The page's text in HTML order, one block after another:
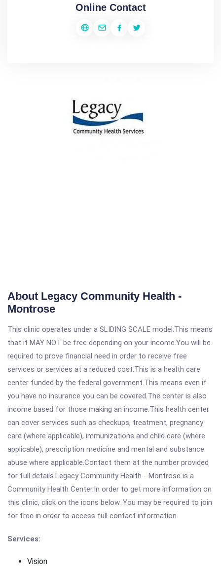
Online Contact
About Legacy Community Health -
Montrose
This clinic operates under a SLIDING SCALE model.This means
that it MAY NOT be free depending on your income.You will be
required to prove financial need in order to receive free
services or services at a reduced cost.This is a health care
center funded by the federal government.This means even if
you have no insurance you can be covered.The center is also
income based for those making an income.This health center
can cover services such as checkups, treatment, pregnancy
care (where applicable), immunizations and child care (where
applicable), prescription medicine and mental and substance
abuse where applicable.Contact them at the number provided
for full details.Legacy Community Health - Montrose is a
Community Health Center.In order to get more information on
this clinic, click on the icons below. You may be required to join
for free in order to access full contact information.
Services:
Vision